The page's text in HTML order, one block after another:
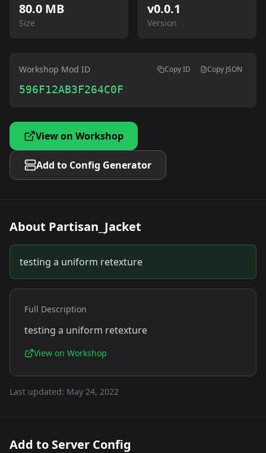
80.0 MB
Size
v0.0.1
Version
Workshop Mod ID Copy ID Copy JSON
596F12AB3F264C0F
View on Workshop
Add to Config Generator
About Partisan_Jacket
testing a uniform retexture
Full Description
testing a uniform retexture
View on Workshop
Last updated: May 24, 2022
Add to Server Config